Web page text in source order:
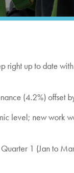
right up to date
(4.2%) offset
level; new work
1 (Jan to